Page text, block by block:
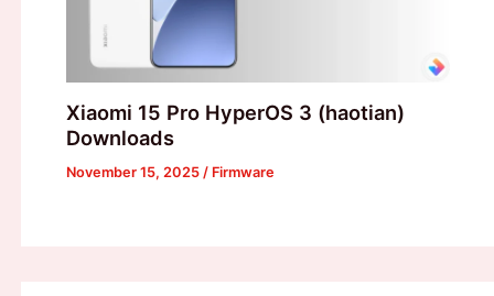
Xiaomi 15 Pro HyperOS 3 (haotian)
Downloads
November 15, 2025 / Firmware